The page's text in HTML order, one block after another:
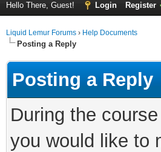
Hello There, Guest! Login Register
Liquid Lemur Forums › Help Documents
Posting a Reply
Posting a Reply
During the
you would like to